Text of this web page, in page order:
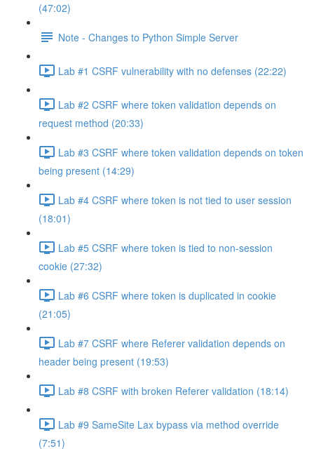
(47:02)
Note - Changes to Python Simple Server
Lab #1 CSRF vulnerability with no defenses (22:22)
Lab #2 CSRF where token validation depends on
request method (20:33)
Lab #3 CSRF where token validation depends on token
being present (14:29)
Lab #4 CSRF where token is not tied to user session
(18:01)
Lab #5 CSRF where token is tied to non-session
cookie (27:32)
Lab #6 CSRF where token is duplicated in cookie
(21:05)
Lab #7 CSRF where Referer validation depends on
header being present (19:53)
Lab #8 CSRF with broken Referer validation (18:14)
Lab #9 SameSite Lax bypass via method override
(7:51)